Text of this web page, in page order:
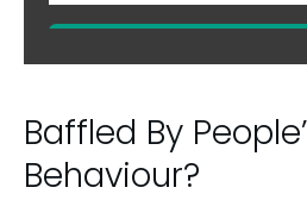
Baffled By
Behaviour?